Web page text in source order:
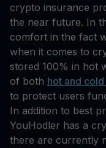
crypto insurance
the near future. In
comfort in the fact
when it comes to
stored 100% in hot
of both hot and
to protect users
In addition to best
YouHodler has a
there are currently